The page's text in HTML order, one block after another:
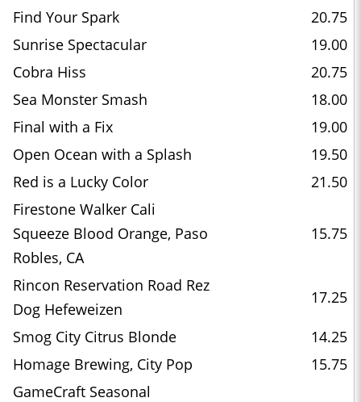
Find Your Spark
20.75
Sunrise Spectacular
19.00
Cobra Hiss
20.75
Sea Monster Smash
18.00
Final with a Fix
19.00
Open Ocean with a Splash
19.50
Red is a Lucky Color
21.50
Firestone Walker Cali
Squeeze Blood Orange, Paso
Robles, CA
15.75
Rincon Reservation Road Rez
Dog Hefeweizen
17.25
Smog City Citrus Blonde
14.25
Homage Brewing, City Pop
15.75
GameCraft Seasonal